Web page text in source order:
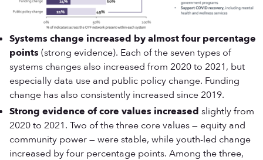
Systems change increased by almost four percentage
points (strong evidence). Each of the seven types of
systems changes also increased from 2020 to 2021, but
especially data use and public policy change. Funding
change has also consistently increased since 2019.
Strong evidence of core values increased slightly from
2020 to 2021. Two of the three core values — equity and
community power — were stable, while youth-led change
increased by four percentage points. Among the three,